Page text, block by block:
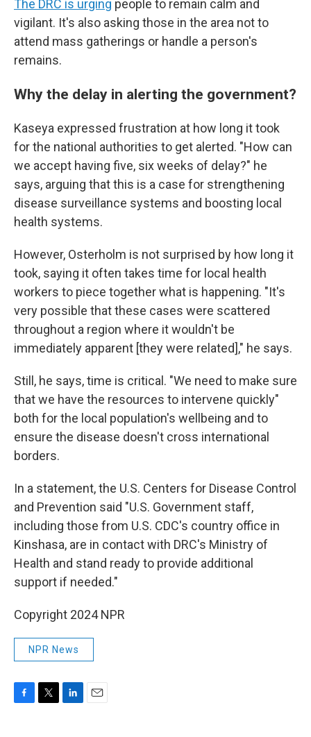
The DRC is urging people to remain calm and
vigilant. It's also asking those in the area not to
attend mass gatherings or handle a person's
remains.
Why the delay in alerting the government?
Kaseya expressed frustration at how long it took
for the national authorities to get alerted. "How can
we accept having five, six weeks of delay?" he
says, arguing that this is a case for strengthening
disease surveillance systems and boosting local
health systems.
However, Osterholm is not surprised by how long it
took, saying it often takes time for local health
workers to piece together what is happening. "It's
very possible that these cases were scattered
throughout a region where it wouldn't be
immediately apparent [they were related]," he says.
Still, he says, time is critical. "We need to make sure
that we have the resources to intervene quickly"
both for the local population's wellbeing and to
ensure the disease doesn't cross international
borders.
In a statement, the U.S. Centers for Disease Control
and Prevention said "U.S. Government staff,
including those from U.S. CDC's country office in
Kinshasa, are in contact with DRC's Ministry of
Health and stand ready to provide additional
support if needed."
Copyright 2024 NPR
NPR News